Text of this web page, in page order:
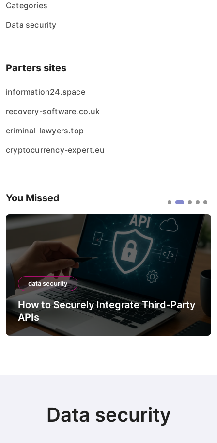
Categories
Data security
Parters sites
information24.space
recovery-software.co.uk
criminal-lawyers.top
cryptocurrency-expert.eu
You Missed
data security
How to Securely Integrate Third-Party
APIs
Data security